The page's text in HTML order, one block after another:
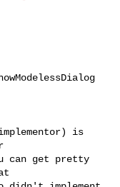
is
can get pretty